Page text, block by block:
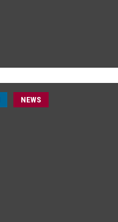
NEWS